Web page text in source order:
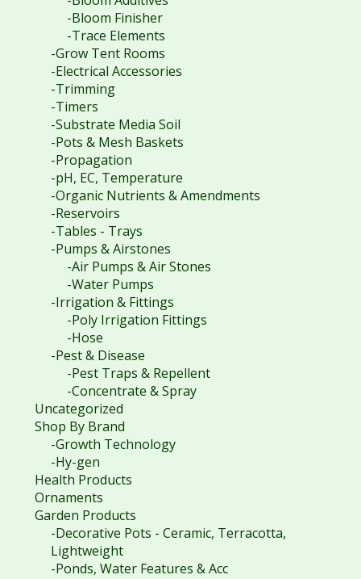
-Bloom Finisher
-Trace Elements
-Grow Tent Rooms
-Electrical Accessories
-Trimming
-Timers
-Substrate Media Soil
-Pots & Mesh Baskets
-Propagation
-pH, EC, Temperature
-Organic Nutrients & Amendments
-Reservoirs
-Tables - Trays
-Pumps & Airstones
-Air Pumps & Air Stones
-Water Pumps
-Irrigation & Fittings
-Poly Irrigation Fittings
-Hose
-Pest & Disease
-Pest Traps & Repellent
-Concentrate & Spray
Uncategorized
Shop By Brand
-Growth Technology
-Hy-gen
Health Products
Ornaments
Garden Products
-Decorative Pots - Ceramic, Terracotta,
Lightweight
-Ponds, Water Features & Acc